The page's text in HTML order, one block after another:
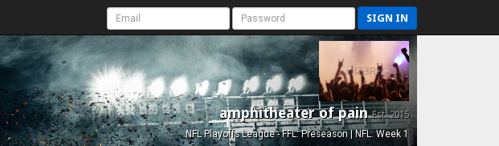
SIGN IN
amphitheater of painEst. 2015
NFL Playoffs League - FFL: Preseason | NFL: Week 1